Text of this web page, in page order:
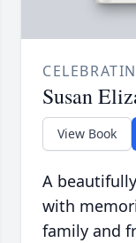
Susan
View Book
A
with
family and